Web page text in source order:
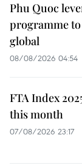
Phu Quoc
programme
global
08/08/2026 04:54
FTA Index
this month
07/08/2026 23:17